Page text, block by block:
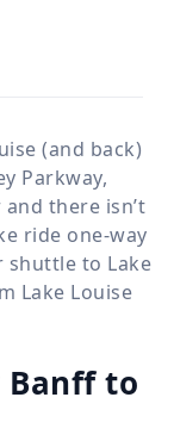
(and back)
Parkway,
there isn’t
ride one-way
shuttle to Lake
Lake Louise
Banff to